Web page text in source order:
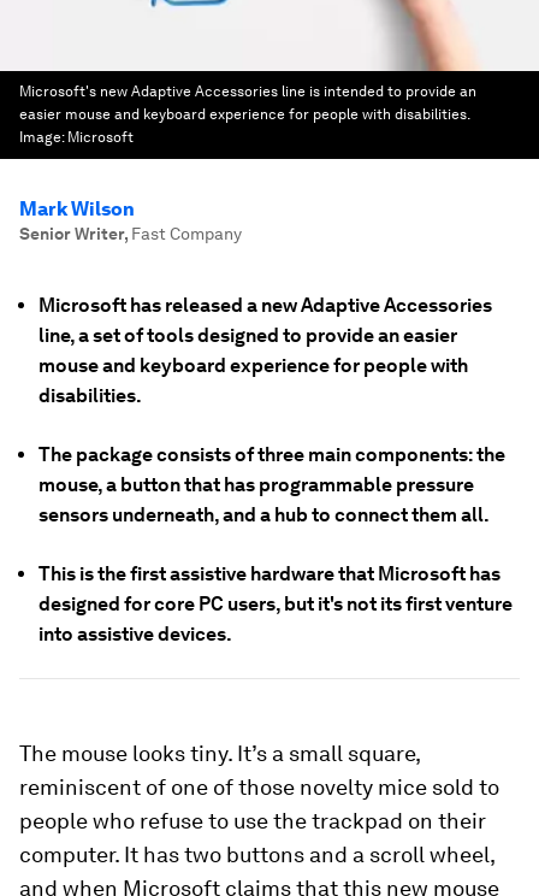
Microsoft's new Adaptive Accessories line is intended to provide an
easier mouse and keyboard experience for people with disabilities.
Image: Microsoft
Mark Wilson
Senior Writer, Fast Company
Microsoft has released a new Adaptive Accessories
line, a set of tools designed to provide an easier
mouse and keyboard experience for people with
disabilities.
The package consists of three main components: the
mouse, a button that has programmable pressure
sensors underneath, and a hub to connect them all.
This is the first assistive hardware that Microsoft has
designed for core PC users, but it's not its first venture
into assistive devices.
The mouse looks tiny. It’s a small square,
reminiscent of one of those novelty mice sold to
people who refuse to use the trackpad on their
computer. It has two buttons and a scroll wheel,
and when Microsoft claims that this new mouse